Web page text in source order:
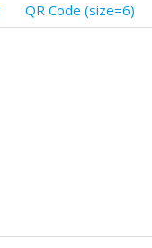
QR Code (size=6)